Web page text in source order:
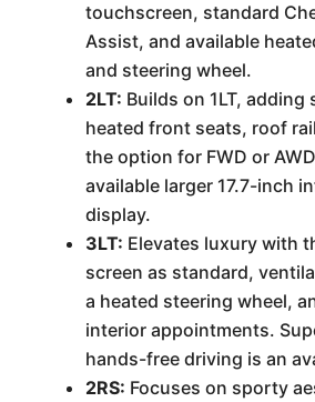
touchscreen, standard
Assist, and available
and steering wheel.
2LT: Builds on 1LT, adding
heated front seats, roof
the option for FWD or
available larger 17.7-inch
display.
3LT: Elevates luxury with
screen as standard,
a heated steering wheel,
interior appointments.
hands-free driving is an
2RS: Focuses on sporty